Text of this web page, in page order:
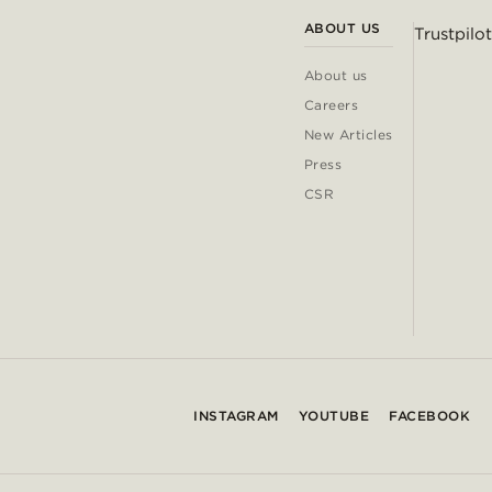
ABOUT US
About us
Careers
New Articles
Press
CSR
Trustpilot
INSTAGRAM YOUTUBE FACEBOOK